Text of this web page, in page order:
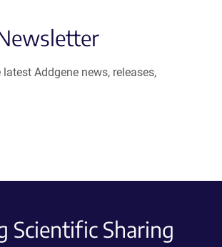
Addgene news, releases,
Scientific Sharing